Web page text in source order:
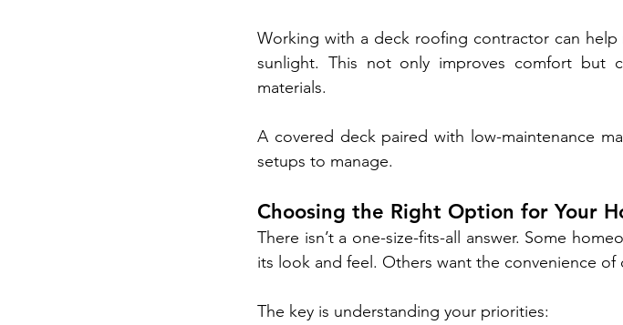
Working with a deck roofing contractor can
sunlight. This not only improves comfort but
materials.
A covered deck paired with low-maintenance
setups to manage.
Choosing the Right Option for Your
There isn’t a one-size-fits-all answer. Some
its look and feel. Others want the convenience
The key is understanding your priorities: